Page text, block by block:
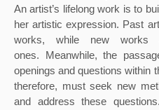
An artist’s lifelong work is to
her artistic expression. Past
works, while new
ones. Meanwhile, the
openings and questions within
therefore, must seek new
and address these